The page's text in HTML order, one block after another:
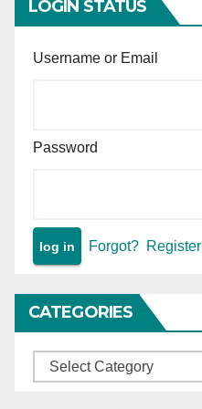
LOGIN STATUS
Username or Email
Password
Forgot? Register
CATEGORIES
Categories